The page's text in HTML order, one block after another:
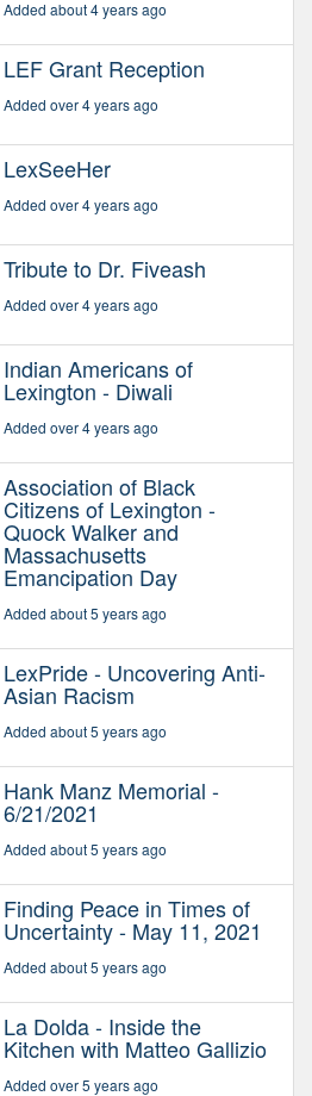
Added about 4 years ago
LEF Grant Reception
Added over 4 years ago
LexSeeHer
Added over 4 years ago
Tribute to Dr. Fiveash
Added over 4 years ago
Indian Americans of
Lexington - Diwali
Added over 4 years ago
Association of Black
Citizens of Lexington -
Quock Walker and
Massachusetts
Emancipation Day
Added about 5 years ago
LexPride - Uncovering Anti-
Asian Racism
Added about 5 years ago
Hank Manz Memorial -
6/21/2021
Added about 5 years ago
Finding Peace in Times of
Uncertainty - May 11, 2021
Added about 5 years ago
La Dolda - Inside the
Kitchen with Matteo Gallizio
Added over 5 years ago